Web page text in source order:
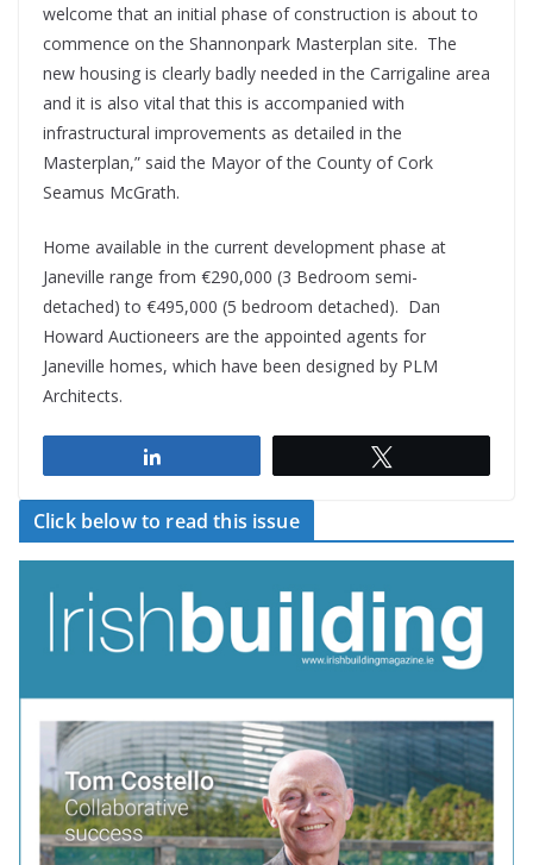
welcome that an initial phase of construction is about to
commence on the Shannonpark Masterplan site. The
new housing is clearly badly needed in the Carrigaline area
and it is also vital that this is accompanied with
infrastructural improvements as detailed in the
Masterplan,” said the Mayor of the County of Cork
Seamus McGrath.
Home available in the current development phase at
Janeville range from €290,000 (3 Bedroom semi-
detached) to €495,000 (5 bedroom detached). Dan
Howard Auctioneers are the appointed agents for
Janeville homes, which have been designed by PLM
Architects.
Click below to read this issue